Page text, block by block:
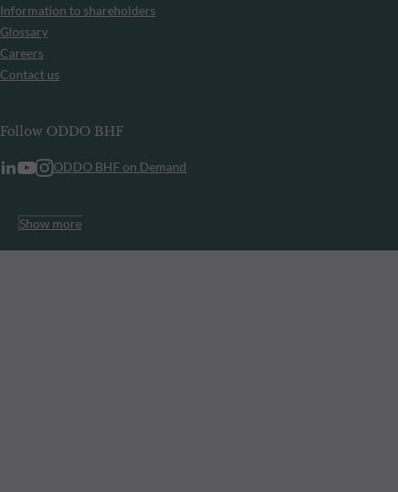
Information to shareholders
Glossary
Careers
Contact us
Follow ODDO BHF
ODDO BHF on Demand
Show more